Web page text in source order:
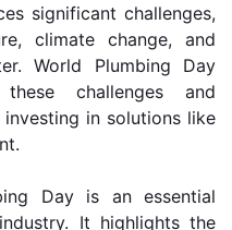
significant challenges,
climate change, and
World Plumbing Day
challenges and
in solutions like
Day is an essential
It highlights the